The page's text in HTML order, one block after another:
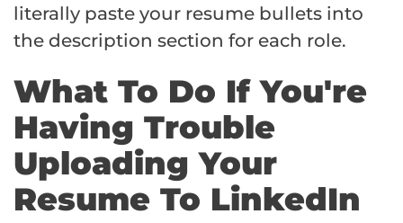
literally paste your resume bullets into
the description section for each role.
What To Do If You're
Having Trouble
Uploading Your
Resume To LinkedIn